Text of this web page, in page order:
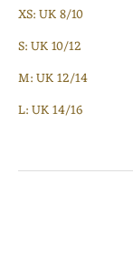
XS: UK 8/10
S: UK 10/12
M: UK 12/14
L: UK 14/16